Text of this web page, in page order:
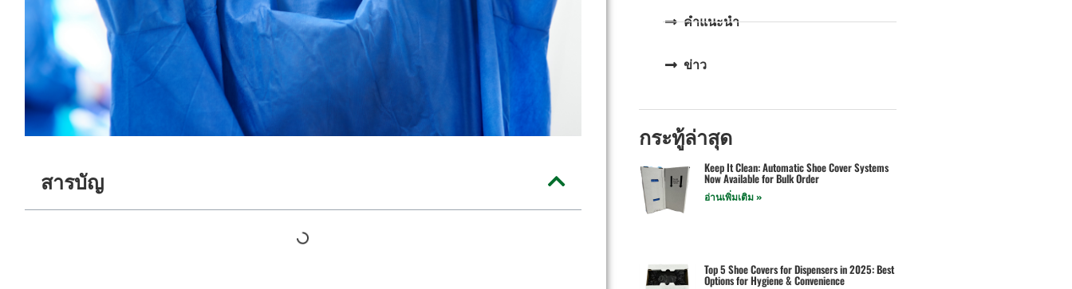
สารบัญ
คำแนะนำ
ข่าว
กระทู้ล่าสุด
Keep It Clean: Automatic Shoe Cover Systems
Now Available for Bulk Order
อ่านเพิ่มเติม »
Top 5 Shoe Covers for Dispensers in 2025: Best
Options for Hygiene & Convenience